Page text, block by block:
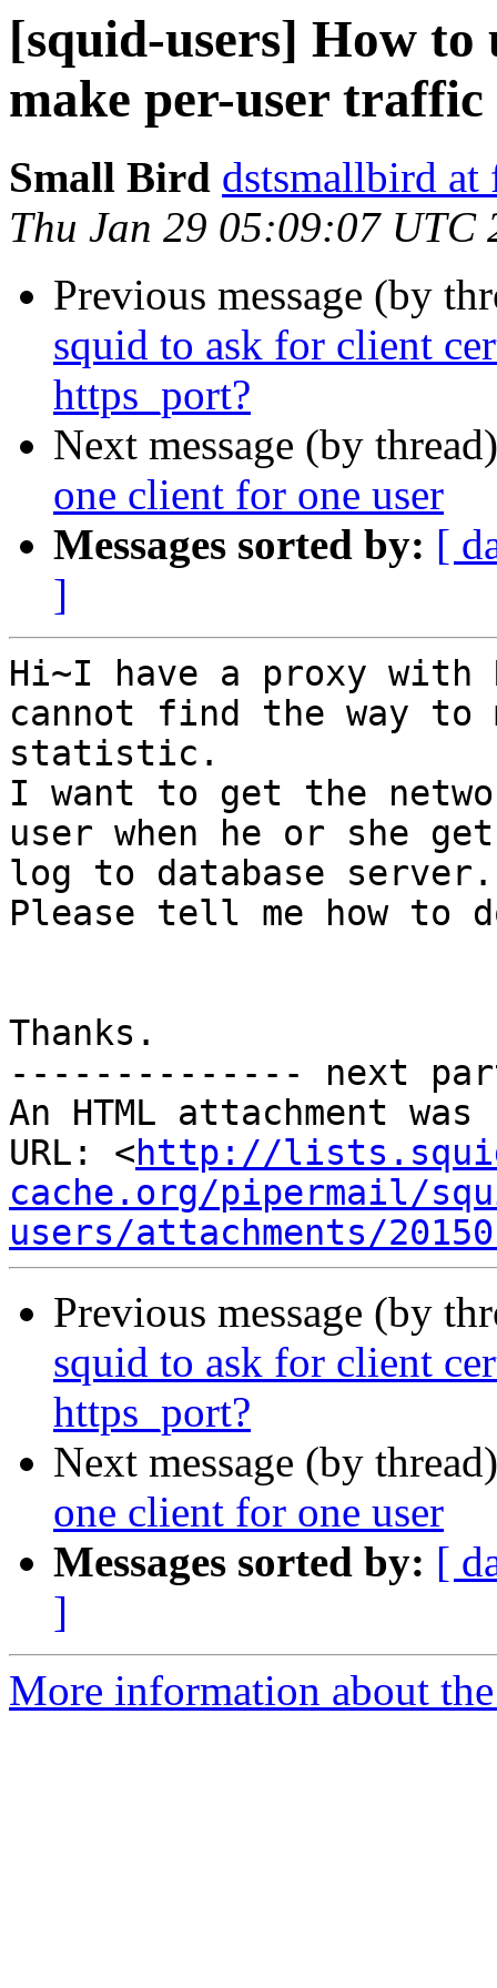
[squid-users] How to
make per-user
Small Bird dstsmallbird
Thu Jan 29 05:09:07 UTC
Previous message (by
squid to ask for client
https_port?
Next message (by
one client for one user
Messages sorted by: [
]
Hi~I have a proxy with
cannot find the way
statistic.
I want to get the
user when he or she
log to database server.
Please tell me how to
Thanks.
-------------- next
An HTML attachment
URL: <http://
cache.org/pipermail/
users/attachments/
Previous message (by
squid to ask for client
https_port?
Next message (by
one client for one user
Messages sorted by: [
]
More information about